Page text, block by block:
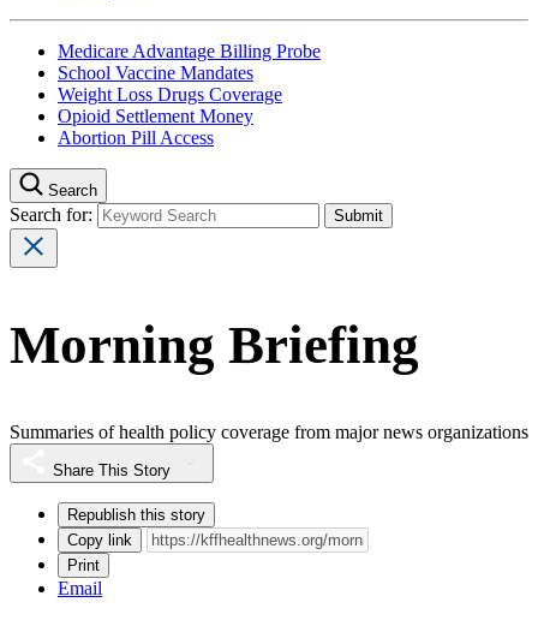
Medicare Advantage Billing Probe
School Vaccine Mandates
Weight Loss Drugs Coverage
Opioid Settlement Money
Abortion Pill Access
Search
Search for:
Morning Briefing
Summaries of health policy coverage from major news organizations
Share This Story
Republish this story
Copy link
Print
Email